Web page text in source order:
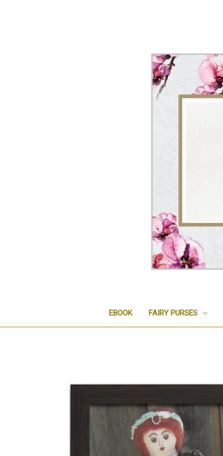
EBOOK FAIRY PURSES